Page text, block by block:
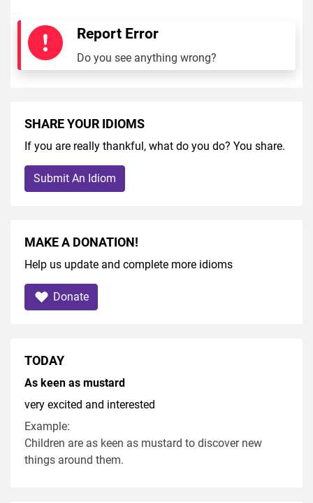
Report Error
Do you see anything wrong?
SHARE YOUR IDIOMS
If you are really thankful, what do you do? You share.
Submit An Idiom
MAKE A DONATION!
Help us update and complete more idioms
Donate
TODAY
As keen as mustard
very excited and interested
Example:
Children are as keen as mustard to discover new
things around them.